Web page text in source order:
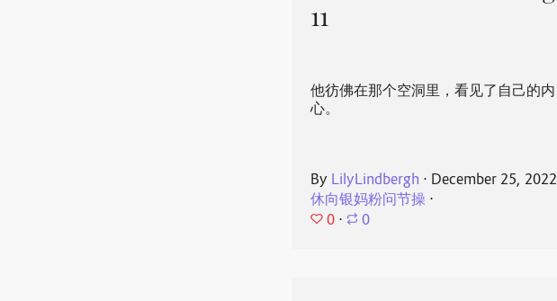
11
他彷佛在那个空洞里，看见了自己的内
心。
By LilyLindbergh ⋅ December 25, 2022
休向银妈粉问节操 ⋅
0 ⋅ 0